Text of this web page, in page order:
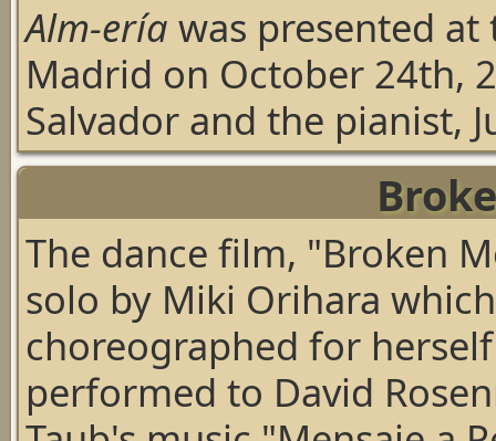
Alm-ería was presented
Madrid on October 24th,
Salvador and the pianist,
The dance film, "Broken
solo by Miki Orihara
choreographed for
performed to David